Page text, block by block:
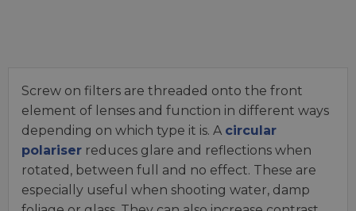
Screw on filters are threaded onto the front
element of lenses and function in different ways
depending on which type it is. A circular
polariser reduces glare and reflections when
rotated, between full and no effect. These are
especially useful when shooting water, damp